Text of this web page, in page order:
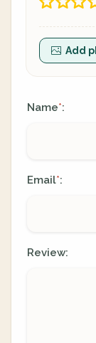
Add
Name*:
Email*:
Review: